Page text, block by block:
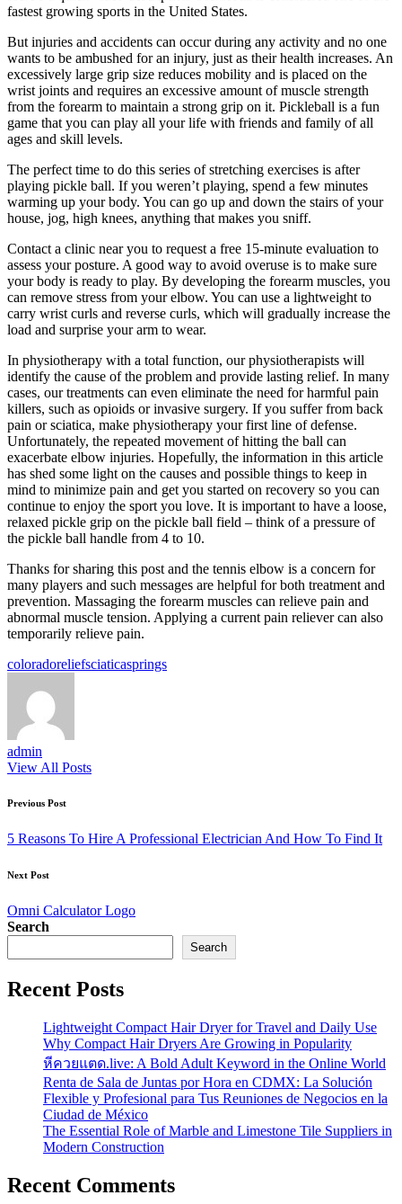
fastest growing sports in the United States.
But injuries and accidents can occur during any activity and no one
wants to be ambushed for an injury, just as their health increases. An
excessively large grip size reduces mobility and is placed on the
wrist joints and requires an excessive amount of muscle strength
from the forearm to maintain a strong grip on it. Pickleball is a fun
game that you can play all your life with friends and family of all
ages and skill levels.
The perfect time to do this series of stretching exercises is after
playing pickle ball. If you weren’t playing, spend a few minutes
warming up your body. You can go up and down the stairs of your
house, jog, high knees, anything that makes you sniff.
Contact a clinic near you to request a free 15-minute evaluation to
assess your posture. A good way to avoid overuse is to make sure
your body is ready to play. By developing the forearm muscles, you
can remove stress from your elbow. You can use a lightweight to
carry wrist curls and reverse curls, which will gradually increase the
load and surprise your arm to wear.
In physiotherapy with a total function, our physiotherapists will
identify the cause of the problem and provide lasting relief. In many
cases, our treatments can even eliminate the need for harmful pain
killers, such as opioids or invasive surgery. If you suffer from back
pain or sciatica, make physiotherapy your first line of defense.
Unfortunately, the repeated movement of hitting the ball can
exacerbate elbow injuries. Hopefully, the information in this article
has shed some light on the causes and possible things to keep in
mind to minimize pain and get you started on recovery so you can
continue to enjoy the sport you love. It is important to have a loose,
relaxed pickle grip on the pickle ball field – think of a pressure of
the pickle ball handle from 4 to 10.
Thanks for sharing this post and the tennis elbow is a concern for
many players and such messages are helpful for both treatment and
prevention. Massaging the forearm muscles can relieve pain and
abnormal muscle tension. Applying a current pain reliever can also
temporarily relieve pain.
Tags:
coloradoreliefsciaticasprings
admin
View All Posts
Post
navigation
Previous Post
5 Reasons To Hire A Professional Electrician And How To Find It
Next Post
Omni Calculator Logo
Search
Search
Recent Posts
Lightweight Compact Hair Dryer for Travel and Daily Use
Why Compact Hair Dryers Are Growing in Popularity
หีควยแตด.live: A Bold Adult Keyword in the Online World
Renta de Sala de Juntas por Hora en CDMX: La Solución
Flexible y Profesional para Tus Reuniones de Negocios en la
Ciudad de México
The Essential Role of Marble and Limestone Tile Suppliers in
Modern Construction
Recent Comments